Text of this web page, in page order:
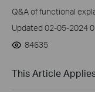
Q&A of functional
Updated 02-05-2024
84635
This Article